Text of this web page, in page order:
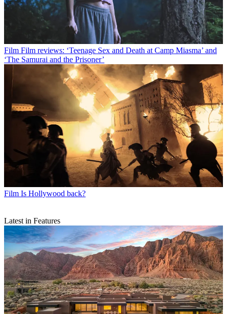
Film Film reviews: ‘Teenage Sex and Death at Camp Miasma’ and
‘The Samurai and the Prisoner’
Film Is Hollywood back?
Latest in Features